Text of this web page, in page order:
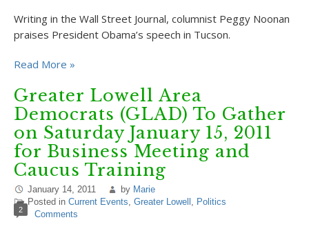
Writing in the Wall Street Journal, columnist Peggy Noonan
praises President Obama’s speech in Tucson.
Read More »
Greater Lowell Area
Democrats (GLAD) To Gather
on Saturday January 15, 2011
for Business Meeting and
Caucus Training
January 14, 2011 by Marie
Posted in Current Events, Greater Lowell , Politics
2 Comments